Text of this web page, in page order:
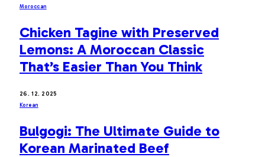
Moroccan
Chicken Tagine with Preserved
Lemons: A Moroccan Classic
That’s Easier Than You Think
26. 12. 2025
Korean
Bulgogi: The Ultimate Guide to
Korean Marinated Beef